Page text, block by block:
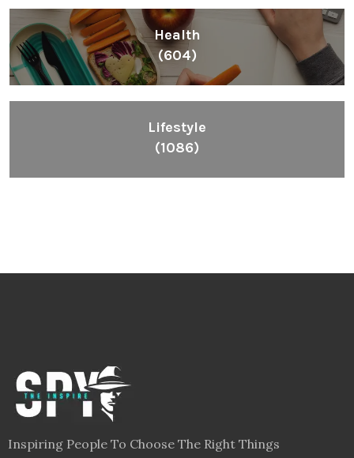
Health
(604)
Lifestyle
(1086)
Inspiring People To Choose The Right Things